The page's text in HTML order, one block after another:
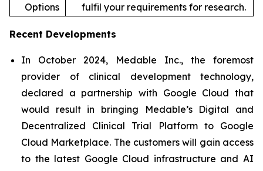
Options
fulfil your requirements for research.
Recent Developments
In October 2024, Medable Inc., the foremost
provider of clinical development technology,
declared a partnership with Google Cloud that
would result in bringing Medable’s Digital and
Decentralized Clinical Trial Platform to Google
Cloud Marketplace. The customers will gain access
to the latest Google Cloud infrastructure and AI